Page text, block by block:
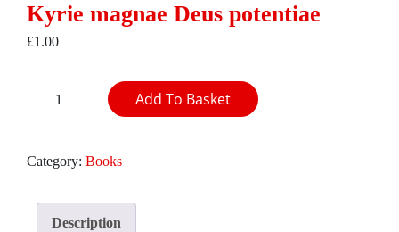
Kyrie magnae Deus potentiae
£1.00
Mass
Add To Basket
Category: Books
Description